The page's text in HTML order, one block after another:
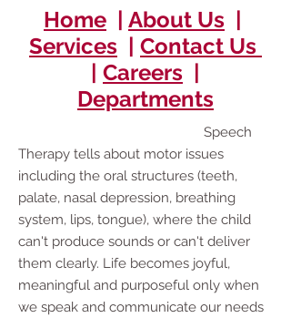
Home | About Us |
Services | Contact Us
| Careers |
Departments
Speech
Therapy tells about motor issues
including the oral structures (teeth,
palate, nasal depression, breathing
system, lips, tongue), where the child
can't produce sounds or can't deliver
them clearly. Life becomes joyful,
meaningful and purposeful only when
we speak and communicate our needs